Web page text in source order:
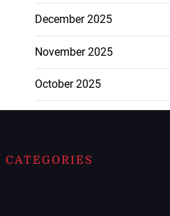
December 2025
November 2025
October 2025
CATEGORIES